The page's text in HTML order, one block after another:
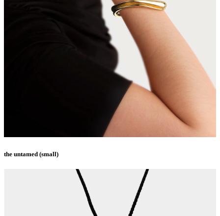
the untamed (small)